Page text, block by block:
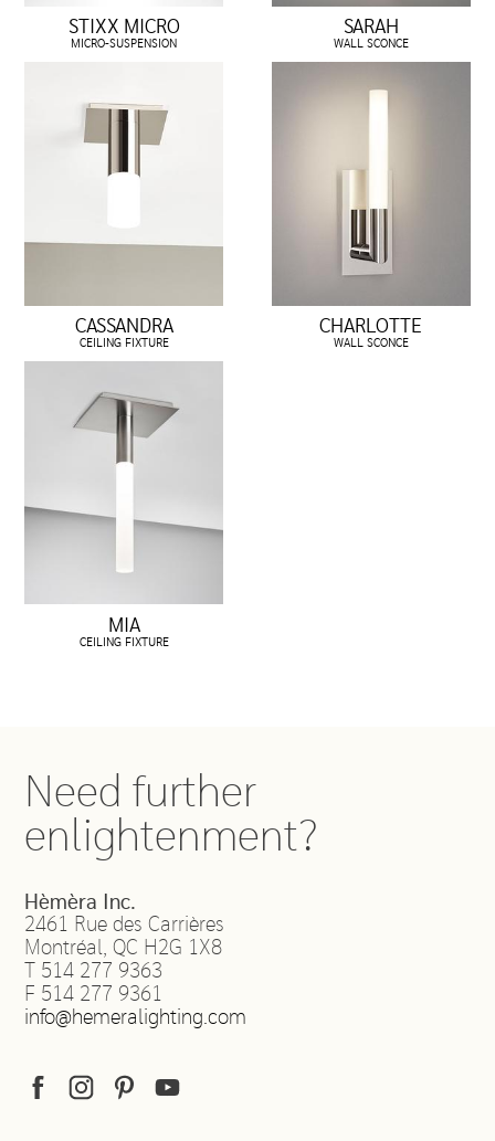
STIXX MICRO
MICRO-SUSPENSION
SARAH
WALL SCONCE
CASSANDRA
CEILING FIXTURE
CHARLOTTE
WALL SCONCE
MIA
CEILING FIXTURE
Need further
enlightenment?
Hèmèra Inc.
2461 Rue des Carrières
Montréal,QC H2G 1X8
514 277 9363
F 514 277 9361
info@hemeralighting.com